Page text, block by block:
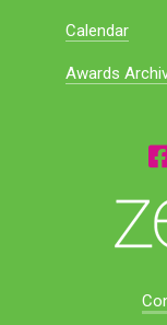
Calendar
Awards